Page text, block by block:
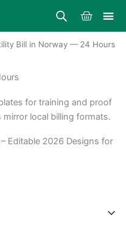
Cart
Bill in Norway — 24 Hours
for training and proof
local billing formats.
Editable 2026 Designs for